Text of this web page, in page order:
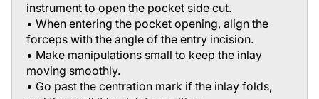
instrument to open the pocket side cut.
• When entering the pocket opening, align the
forceps with the angle of the entry incision.
• Make manipulations small to keep the inlay
moving smoothly.
• Go past the centration mark if the inlay folds,